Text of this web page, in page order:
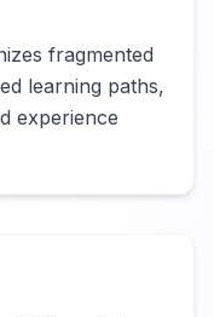
fragmented
learning paths,
experience